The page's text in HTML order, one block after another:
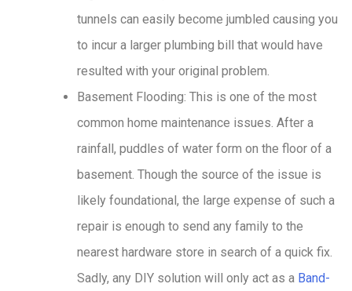
tunnels can easily become jumbled causing you
to incur a larger plumbing bill that would have
resulted with your original problem.
Basement Flooding: This is one of the most
common home maintenance issues. After a
rainfall, puddles of water form on the floor of a
basement. Though the source of the issue is
likely foundational, the large expense of such a
repair is enough to send any family to the
nearest hardware store in search of a quick fix.
Sadly, any DIY solution will only act as a Band-